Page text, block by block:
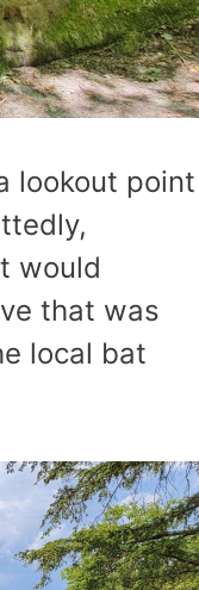
lookout point
would
that was
local bat